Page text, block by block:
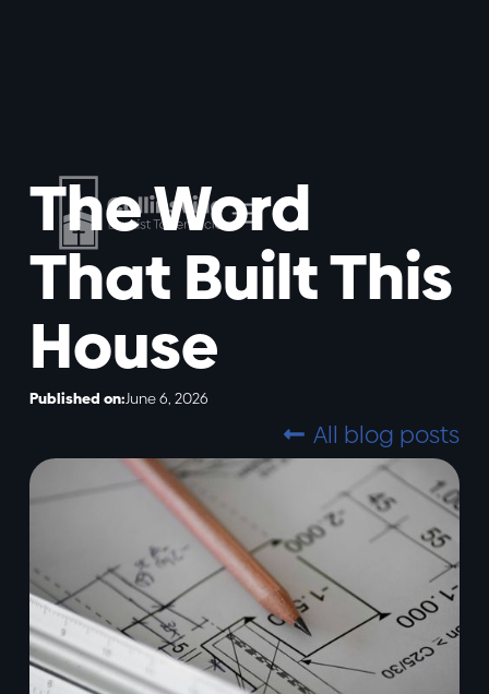
The Word
That Built This
House
Published on:June 6, 2026
 All blog posts